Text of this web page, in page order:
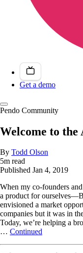
Get a demo
Pendo Community
Welcome to the
By Todd Olson
5m read
Published Jan 4, 2019
When my co-founders
a product for
envisioned a market
companies but it was in
Today, we’re helping a
… Continued